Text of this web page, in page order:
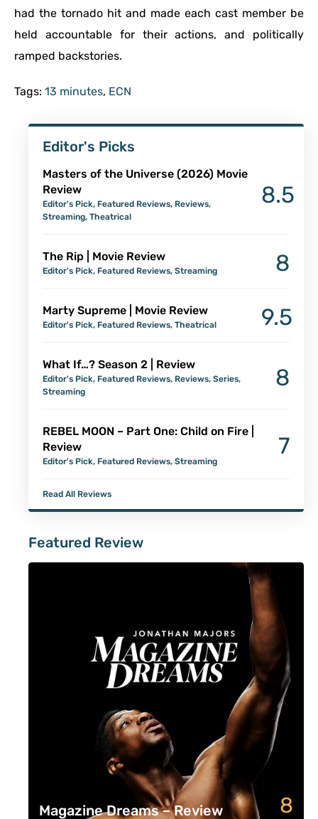
had the tornado hit and made each cast member be
held accountable for their actions, and politically
ramped backstories.
Tags: 13 minutes, ECN
Editor's Picks
Masters of the Universe (2026) Movie
Review
Editor's Pick, Featured Reviews, Reviews,
Streaming, Theatrical
8.5
The Rip | Movie Review
Editor's Pick, Featured Reviews, Streaming 8
Marty Supreme | Movie Review
Editor's Pick, Featured Reviews, Theatrical 9.5
What If…? Season 2 | Review
Editor's Pick, Featured Reviews, Reviews, Series,
Streaming
8
REBEL MOON – Part One: Child on Fire |
Review
Editor's Pick, Featured Reviews, Streaming
7
Read All Reviews
Featured Review
Magazine Dreams – Review 8